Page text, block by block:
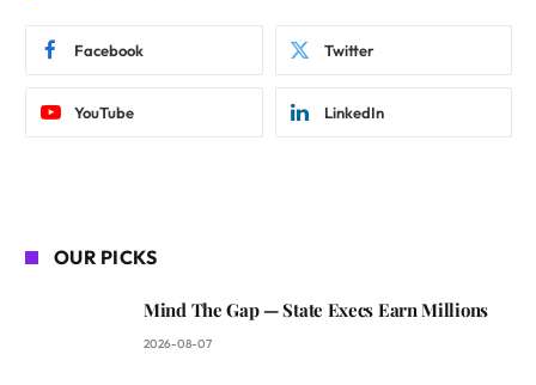
Facebook Twitter
YouTube LinkedIn
OUR PICKS
Mind The Gap — State Execs Earn Millions
2026-08-07